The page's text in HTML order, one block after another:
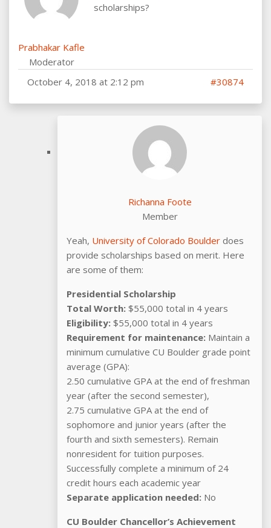
Prabhakar Kafle
Moderator
scholarships?
October 4, 2018 at 2:12 pm #30874
Richanna Foote
Member
Yeah, University of Colorado Boulder does
provide scholarships based on merit. Here
are some of them:
Presidential Scholarship
Total Worth: $55,000 total in 4 years
Eligibility: $55,000 total in 4 years
Requirement for maintenance: Maintain a
minimum cumulative CU Boulder grade point
average (GPA):
2.50 cumulative GPA at the end of freshman
year (after the second semester),
2.75 cumulative GPA at the end of
sophomore and junior years (after the
fourth and sixth semesters). Remain
nonresident for tuition purposes.
Successfully complete a minimum of 24
credit hours each academic year
Separate application needed: No
CU Boulder Chancellor’s Achievement